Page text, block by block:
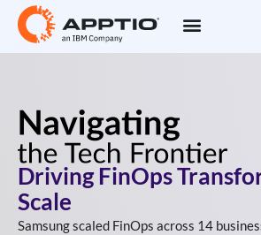
Driving FinOps
Scale
Samsung scaled FinOps across 14